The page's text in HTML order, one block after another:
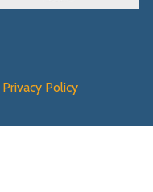
Privacy Policy